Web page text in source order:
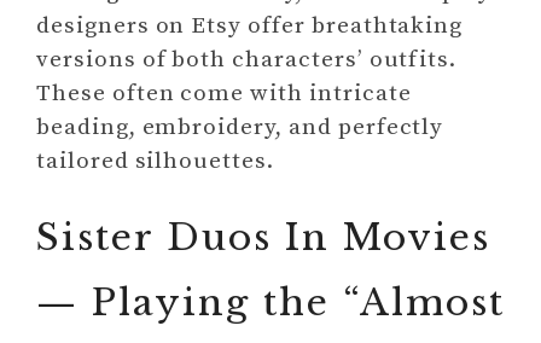
designers on Etsy offer breathtaking
versions of both characters’ outfits.
These often come with intricate
beading, embroidery, and perfectly
tailored silhouettes.
Sister Duos In Movies
— Playing the “Almost